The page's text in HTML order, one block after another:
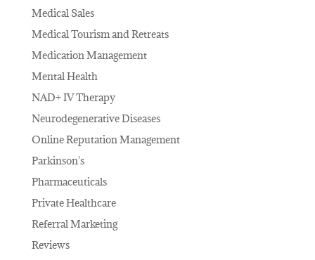
Medical Sales
Medical Tourism and Retreats
Medication Management
Mental Health
NAD+ IV Therapy
Neurodegenerative Diseases
Online Reputation Management
Parkinson's
Pharmaceuticals
Private Healthcare
Referral Marketing
Reviews